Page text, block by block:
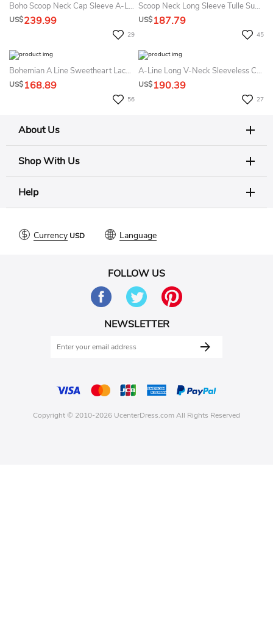
Boho Scoop Neck Cap Sleeve A-Line Tiered Weding Dress With Court Train
US$239.99
29
Scoop Neck Long Sleeve Tulle Summer Wedding Dress Destination With Lace Bodice
US$187.79
45
Bohemian A Line Sweetheart Lace Tulle Open Back Summer Wedding Dress Destination
US$168.89
56
A-Line Long V-Neck Sleeveless Chiffon Court Train Waist Jewellery Dress
US$190.39
27
About Us
Shop With Us
Help
Currency Language
FOLLOW US
NEWSLETTER
Copyright © 2010-2026 UcenterDress.com All Rights Reserved